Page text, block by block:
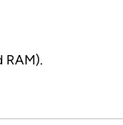
RAM).